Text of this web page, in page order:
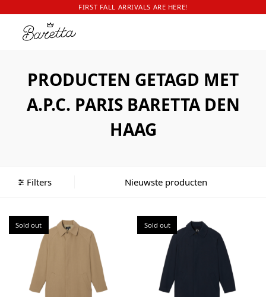
FIRST FALL ARRIVALS ARE HERE!
PRODUCTEN GETAGD MET
A.P.C. PARIS BARETTA DEN
HAAG
Filters
Sold out Sold out